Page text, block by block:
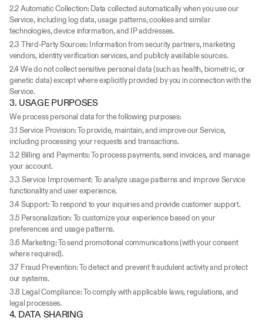
2.2 Automatic Collection: Data collected automatically when you use our
Service, including log data, usage patterns, cookies and similar
technologies, device information, and IP addresses.
2.3 Third-Party Sources: Information from security partners, marketing
vendors, identity verification services, and publicly available sources.
2.4 We do not collect sensitive personal data (such as health, biometric, or
genetic data) except where explicitly provided by you in connection with the
Service.
3. USAGE PURPOSES
We process personal data for the following purposes:
3.1 Service Provision: To provide, maintain, and improve our Service,
including processing your requests and transactions.
3.2 Billing and Payments: To process payments, send invoices, and manage
your account.
3.3 Service Improvement: To analyze usage patterns and improve Service
functionality and user experience.
3.4 Support: To respond to your inquiries and provide customer support.
3.5 Personalization: To customize your experience based on your
preferences and usage patterns.
3.6 Marketing: To send promotional communications (with your consent
where required).
3.7 Fraud Prevention: To detect and prevent fraudulent activity and protect
our systems.
3.8 Legal Compliance: To comply with applicable laws, regulations, and
legal processes.
4. DATA SHARING